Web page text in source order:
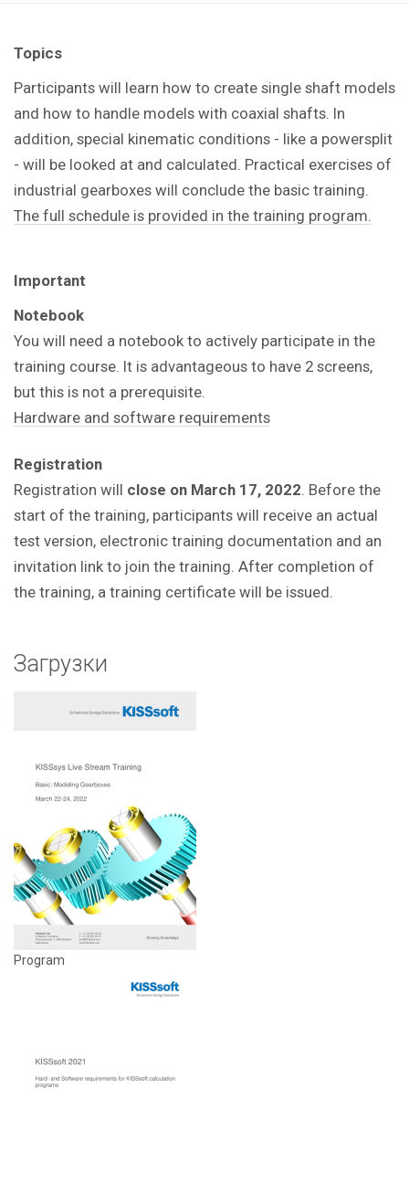
Topics
Participants will learn how to create single shaft models
and how to handle models with coaxial shafts. In
addition, special kinematic conditions - like a powersplit
- will be looked at and calculated. Practical exercises of
industrial gearboxes will conclude the basic training.
The full schedule is provided in the training program.
Important
Notebook
You will need a notebook to actively participate in the
training course. It is advantageous to have 2 screens,
but this is not a prerequisite.
Hardware and software requirements
Registration
Registration will close on March 17, 2022 . Before the
start of the training, participants will receive an actual
test version, electronic training documentation and an
invitation link to join the training. After completion of
the training, a training certificate will be issued.
Загрузки
Program